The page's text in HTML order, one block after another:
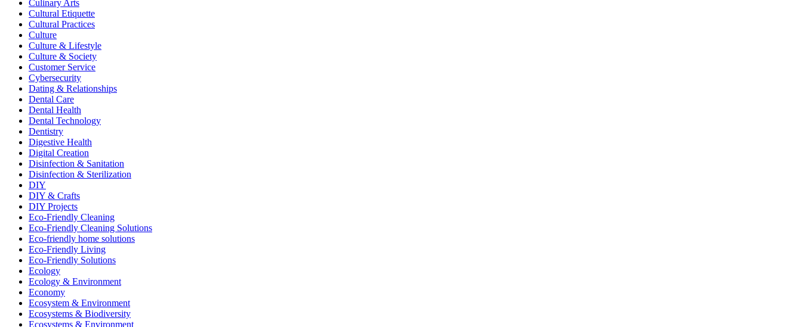
Culinary Arts
Cultural Etiquette
Cultural Practices
Culture
Culture & Lifestyle
Culture & Society
Customer Service
Cybersecurity
Dating & Relationships
Dental Care
Dental Health
Dental Technology
Dentistry
Digestive Health
Digital Creation
Disinfection & Sanitation
Disinfection & Sterilization
DIY
DIY & Crafts
DIY Projects
Eco-Friendly Cleaning
Eco-Friendly Cleaning Solutions
Eco-friendly home solutions
Eco-Friendly Living
Eco-Friendly Solutions
Ecology
Ecology & Environment
Economy
Ecosystem & Environment
Ecosystems & Biodiversity
Ecosystems & Environment